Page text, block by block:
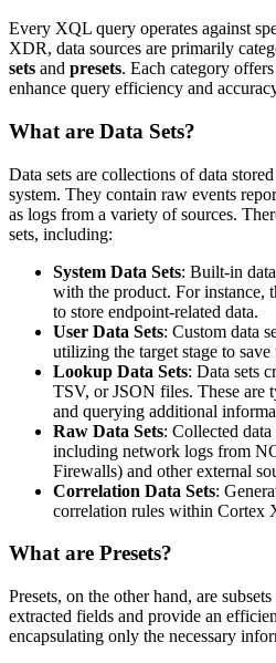
Every XQL query operates against
XDR, data sources are primarily
sets and presets. Each category
enhance query efficiency and
What are Data Sets?
Data sets are collections of data
system. They contain raw events
as logs from a variety of sources.
sets, including:
System Data Sets: Built-in
with the product. For instance,
to store endpoint-related data.
User Data Sets: Custom data
utilizing the target stage to
Lookup Data Sets: Data sets
TSV, or JSON files. These are
and querying additional
Raw Data Sets: Collected
including network logs from
Firewalls) and other external
Correlation Data Sets:
correlation rules within Cortex
What are Presets?
Presets, on the other hand, are
extracted fields and provide an
encapsulating only the necessary